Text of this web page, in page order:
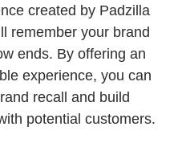
created by Padzilla
remember your brand
ends. By offering an
experience, you can
recall and build
potential customers.